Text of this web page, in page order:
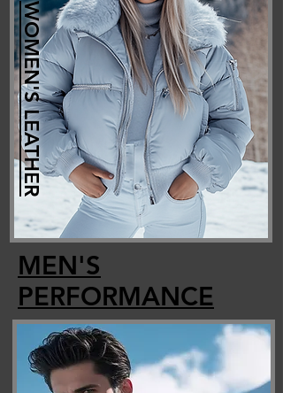
WOMEN'S LEATHER
MEN'S
PERFORMANCE